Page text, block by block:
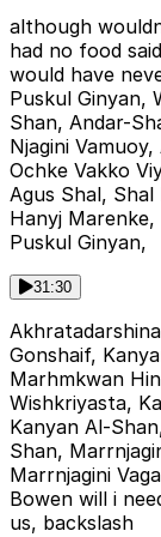
although
had no food
would have
Puskul Ginyan,
Shan, Andar-
Njagini
Ochke Vakko
Agus Shal,
Hanyj
Puskul Ginyan,
31:30
Gonshaif,
Marhmkwan
Wishkriyasta,
Kanyan Al-
Shan,
Marrnjagini
Bowen will i
us, backslash